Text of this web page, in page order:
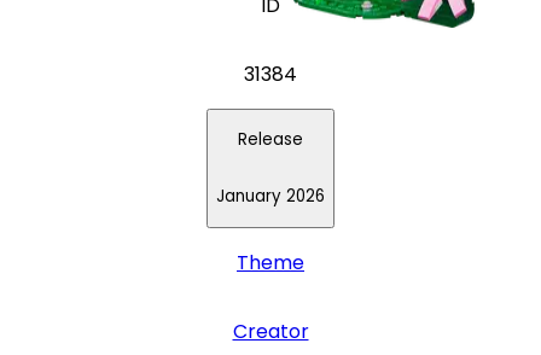
ID
31384
Release
January 2026
Theme
Creator